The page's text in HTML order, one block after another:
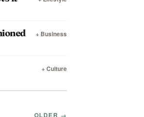
+ Business
+ Culture
OLDER →